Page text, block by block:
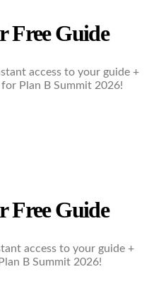
Free Guide
access to your guide +
for Plan B Summit 2026!
Free Guide
access to your guide +
B Summit 2026!